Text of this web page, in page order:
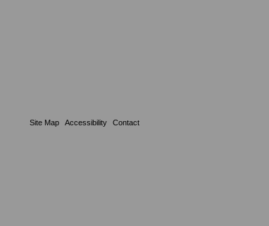
Site Map Accessibility Contact